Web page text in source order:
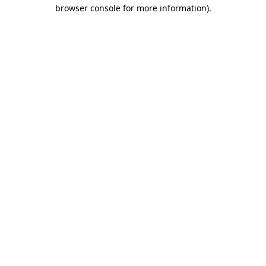
browser console for more information).